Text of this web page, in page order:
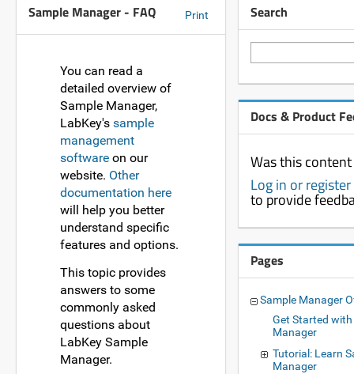
Sample Manager - FAQ Print
You can read a
detailed overview of
Sample Manager,
LabKey's sample
management
software on our
website. Other
documentation here
will help you better
understand specific
features and options.
This topic provides
answers to some
commonly asked
questions about
LabKey Sample
Manager.
Search
Docs & Product
Was this
Log in or
to provide
Pages
Sample Manager
Get Started
Manager
Tutorial: Learn
Manager